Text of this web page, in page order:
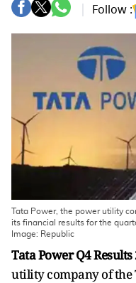
Follow :
Tata Power, the power utility
its financial results for the
Image: Republic
Tata Power Q4 Results
utility company of the